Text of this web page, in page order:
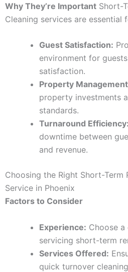
Why They’re Important Short-
Cleaning services are essential
Guest Satisfaction:
environment for
satisfaction.
Property
property investments
standards.
Turnaround Efficiency:
downtime between
and revenue.
Choosing the Right Short-Term
Service in Phoenix
Factors to Consider
Experience: Choose
servicing short-term
Services Offered:
quick turnover